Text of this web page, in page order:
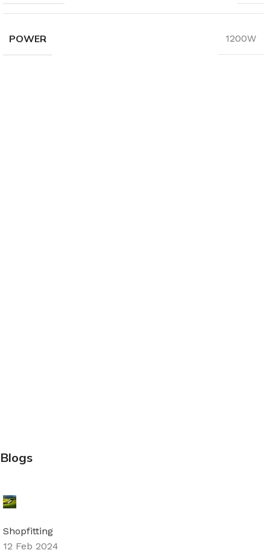
POWER 1200W
Blogs
Shopfitting
12 Feb 2024